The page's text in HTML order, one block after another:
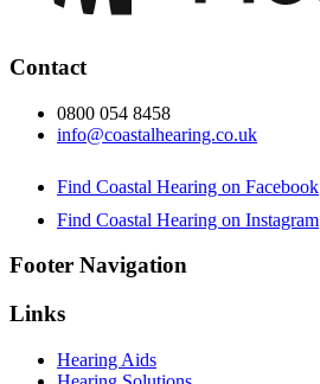
Contact
0800 054 8458
info@coastalhearing.co.uk
Find Coastal Hearing on Facebook
Find Coastal Hearing on Instagram
Footer Navigation
Links
Hearing Aids